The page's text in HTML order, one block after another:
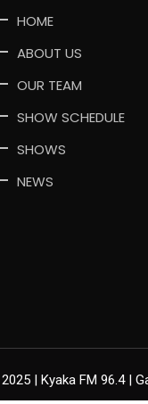
HOME
ABOUT US
OUR TEAM
SHOW SCHEDULE
SHOWS
NEWS
| Kyaka FM 96.4 |